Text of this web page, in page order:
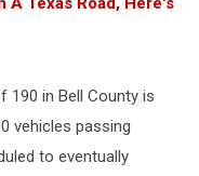
190 in Bell County is
vehicles passing
to eventually